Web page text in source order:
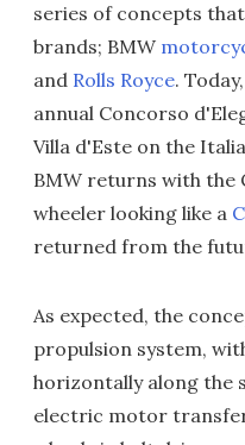
series of concepts
brands; BMW
and Rolls Royce.
annual Concorso
Villa d'Este on the
BMW returns with the
wheeler looking like a
returned from the
As expected, the
propulsion system,
horizontally along the
electric motor